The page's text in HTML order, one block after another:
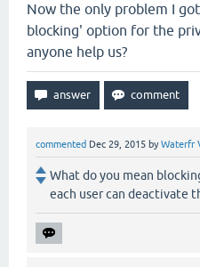
Now the only problem I
blocking' option for the
anyone help us?
commented Dec 29, 2015 byWaterfr
What do you mean
each user can deactivate